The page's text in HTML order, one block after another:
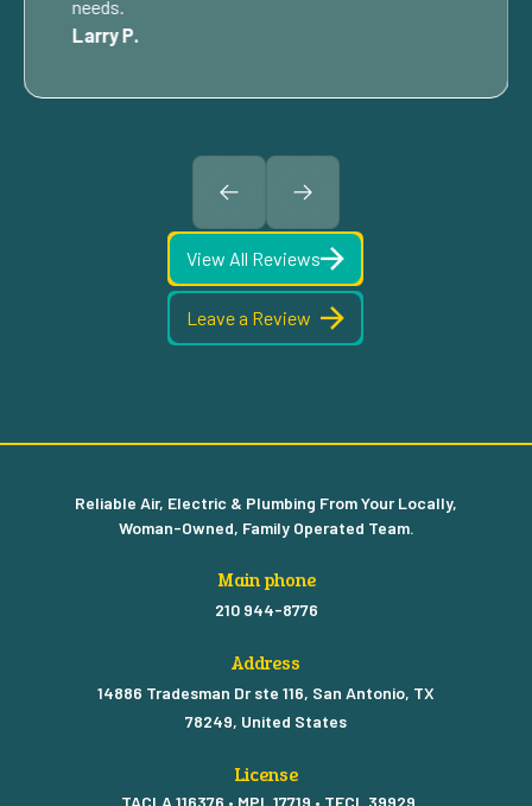
needs.
Larry P.
View All Reviews
Leave a Review
Reliable Air, Electric & Plumbing From Your Locally,
Woman-Owned, Family Operated Team.
Main phone
210 944-8776
Address
14886 Tradesman Dr ste 116, San Antonio, TX
78249, United States
License